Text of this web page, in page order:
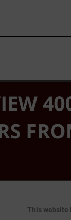
This website